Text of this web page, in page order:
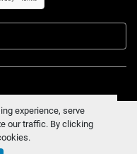
experience, serve
our traffic. By clicking